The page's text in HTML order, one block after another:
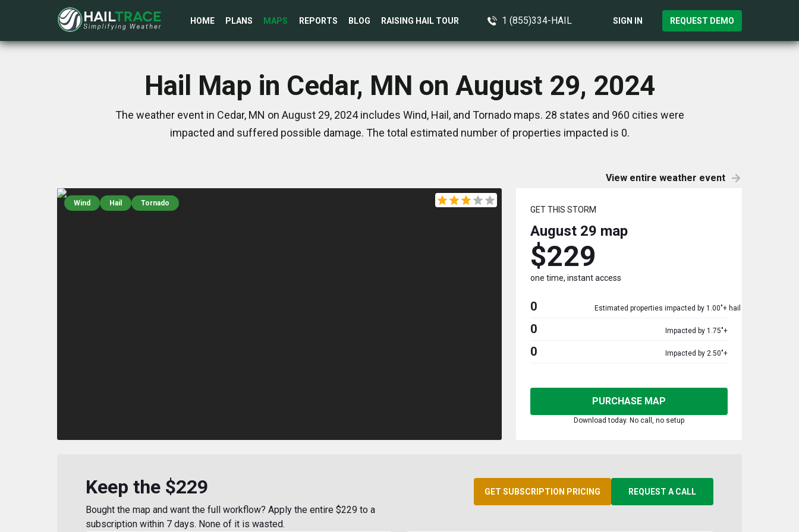
HOME PLANS MAPS REPORTS BLOG RAISING HAIL TOUR 1 (855)334-HAIL SIGN IN REQUEST DEMO
Hail Map in Cedar, MN on August 29, 2024
The weather event in Cedar, MN on August 29, 2024 includes Wind, Hail, and Tornado maps. 28 states and 960 cities were
impacted and suffered possible damage. The total estimated number of properties impacted is 0.
View entire weather event
Wind Hail Tornado
GET THIS STORM
August 29 map
$229
one time, instant access
0 Estimated properties impacted by 1.00"+ hail
0 Impacted by 1.75"+
0 Impacted by 2.50"+
PURCHASE MAP
Download today. No call, no setup
Keep the $229
Bought the map and want the full workflow? Apply the entire $229 to a
subscription within 7 days. None of it is wasted.
GET SUBSCRIPTION PRICING REQUEST A CALL